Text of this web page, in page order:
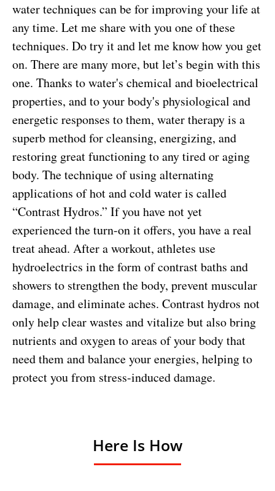
water techniques can be for improving your life at
any time. Let me share with you one of these
techniques. Do try it and let me know how you get
on. There are many more, but let’s begin with this
one. Thanks to water's chemical and bioelectrical
properties, and to your body's physiological and
energetic responses to them, water therapy is a
superb method for cleansing, energizing, and
restoring great functioning to any tired or aging
body. The technique of using alternating
applications of hot and cold water is called
“Contrast Hydros.” If you have not yet
experienced the turn-on it offers, you have a real
treat ahead. After a workout, athletes use
hydroelectrics in the form of contrast baths and
showers to strengthen the body, prevent muscular
damage, and eliminate aches. Contrast hydros not
only help clear wastes and vitalize but also bring
nutrients and oxygen to areas of your body that
need them and balance your energies, helping to
protect you from stress-induced damage.
Here Is How